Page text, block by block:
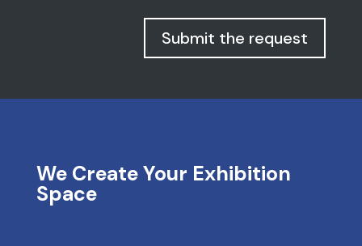
Submit the request
We Create Your Exhibition
Space